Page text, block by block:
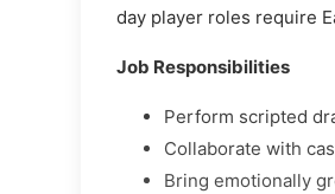
day player roles require
Job Responsibilities
Perform scripted
Collaborate with
Bring emotionally